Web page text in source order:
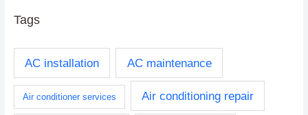
Tags
AC installation AC maintenance
Air conditioner services Air conditioning repair